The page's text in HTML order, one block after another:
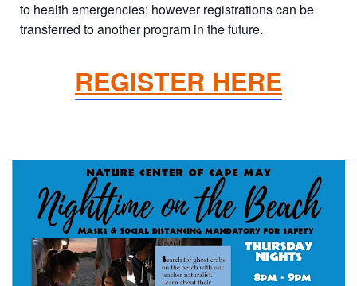
to health emergencies; however registrations can be
transferred to another program in the future.
REGISTER HERE